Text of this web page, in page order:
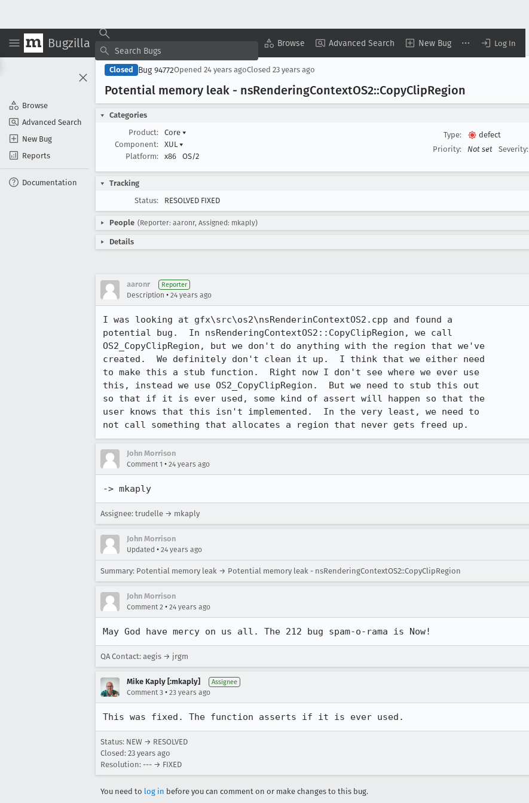
Bugzilla Browse Advanced Search New Bug Log In
Browse
Advanced Search
New Bug
Reports
Documentation
Closed Bug 94772Opened 24 years agoClosed 23 years ago
Potential memory leak - nsRenderingContextOS2::CopyClipRegion
Categories
Product:
Core ▾
Component:
XUL ▾
Platform:
x86 OS/2
Type:
defect
Priority:
Not set Severity:
Tracking
Status:
RESOLVED FIXED
People (Reporter: aaronr, Assigned: mkaply)
Details
aaronr Reporter
Description • 24 years ago
I was looking at gfx\src\os2\nsRenderinContextOS2.cpp and found a
potential bug.  In nsRenderingContextOS2::CopyClipRegion, we call
OS2_CopyClipRegion, but we don't do anything with the region that we've
created.  We definitely don't clean it up.  I think that we either need
to make this a stub function.  Right now I don't see where we ever use
this, instead we use OS2_CopyClipRegion.  But we need to stub this out
so that if it is ever used, some kind of assert will happen so that the
user knows that this isn't implemented.  In the very least, we need to
not call something that allocates a region that never gets freed up.
John Morrison
Comment 1 • 24 years ago
-> mkaply
Assignee: trudelle → mkaply
John Morrison
Updated • 24 years ago
Summary: Potential memory leak → Potential memory leak - nsRenderingContextOS2::CopyClipRegion
John Morrison
Comment 2 • 24 years ago
May God have mercy on us all. The 212 bug spam-o-rama is Now!
QA Contact: aegis → jrgm
Mike Kaply [:mkaply] Assignee
Comment 3 • 23 years ago
This was fixed. The function asserts if it is ever used.
Status: NEW → RESOLVED
Closed: 23 years ago
Resolution: --- → FIXED
You need to log in before you can comment on or make changes to this bug.